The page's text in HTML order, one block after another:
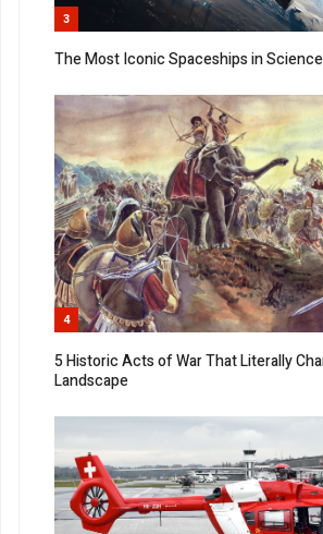
3
The Most Iconic Spaceships in
4
5 Historic Acts of War That Literally
Landscape